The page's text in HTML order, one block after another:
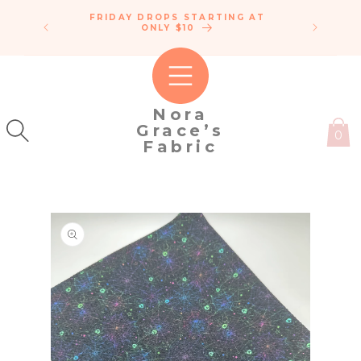
CONTENT
FRIDAY DROPS STARTING AT
ONLY $10
Nora
Grace’s
Fabric
0
SKIP TO
PRODUCT
INFORMATION